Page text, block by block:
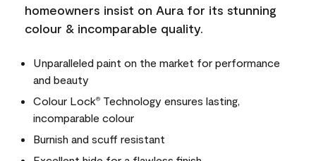
homeowners insist on Aura for its stunning
colour & incomparable quality.
Unparalleled paint on the market for performance
and beauty
Colour Lock® Technology ensures lasting,
incomparable colour
Burnish and scuff resistant